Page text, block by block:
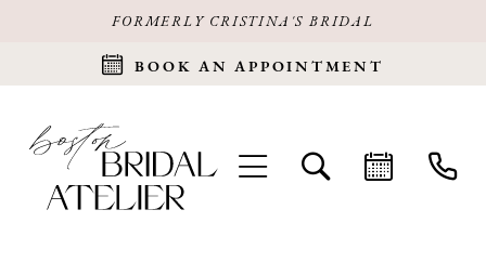
FORMERLY CRISTINA'S BRIDAL
BOOK AN APPOINTMENT